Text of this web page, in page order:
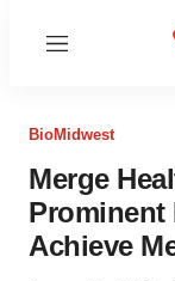
Menu
BioMidwest
Merge
Prominent
Achieve